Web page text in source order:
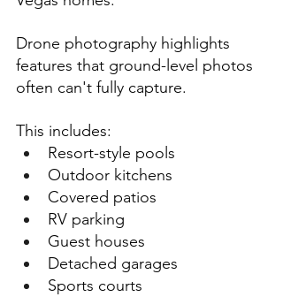
Drone photography highlights
features that ground-level photos
often can't fully capture.
This includes:
Resort-style pools
Outdoor kitchens
Covered patios
RV parking
Guest houses
Detached garages
Sports courts